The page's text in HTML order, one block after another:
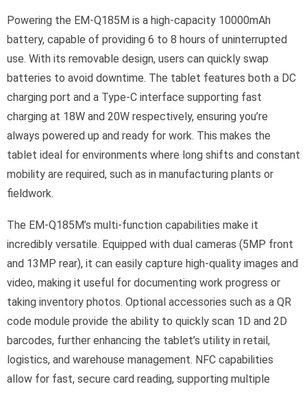
Powering the EM-Q185M is a high-capacity 10000mAh
battery, capable of providing 6 to 8 hours of uninterrupted
use. With its removable design, users can quickly swap
batteries to avoid downtime. The tablet features both a DC
charging port and a Type-C interface supporting fast
charging at 18W and 20W respectively, ensuring you’re
always powered up and ready for work. This makes the
tablet ideal for environments where long shifts and constant
mobility are required, such as in manufacturing plants or
fieldwork.
The EM-Q185M’s multi-function capabilities make it
incredibly versatile. Equipped with dual cameras (5MP front
and 13MP rear), it can easily capture high-quality images and
video, making it useful for documenting work progress or
taking inventory photos. Optional accessories such as a QR
code module provide the ability to quickly scan 1D and 2D
barcodes, further enhancing the tablet’s utility in retail,
logistics, and warehouse management. NFC capabilities
allow for fast, secure card reading, supporting multiple